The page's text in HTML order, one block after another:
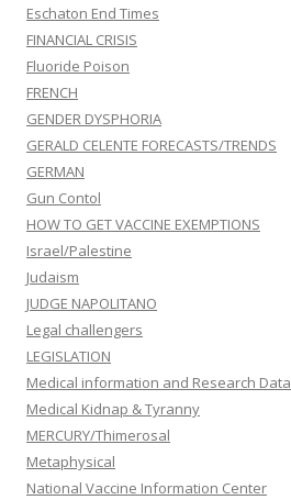
Eschaton End Times
FINANCIAL CRISIS
Fluoride Poison
FRENCH
GENDER DYSPHORIA
GERALD CELENTE FORECASTS/TRENDS
GERMAN
Gun Contol
HOW TO GET VACCINE EXEMPTIONS
Israel/Palestine
Judaism
JUDGE NAPOLITANO
Legal challengers
LEGISLATION
Medical information and Research Data
Medical Kidnap & Tyranny
MERCURY/Thimerosal
Metaphysical
National Vaccine Information Center